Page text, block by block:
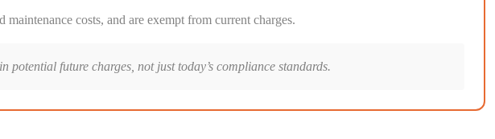
costs, and are exempt from current charges.
future charges, not just today’s compliance standards.